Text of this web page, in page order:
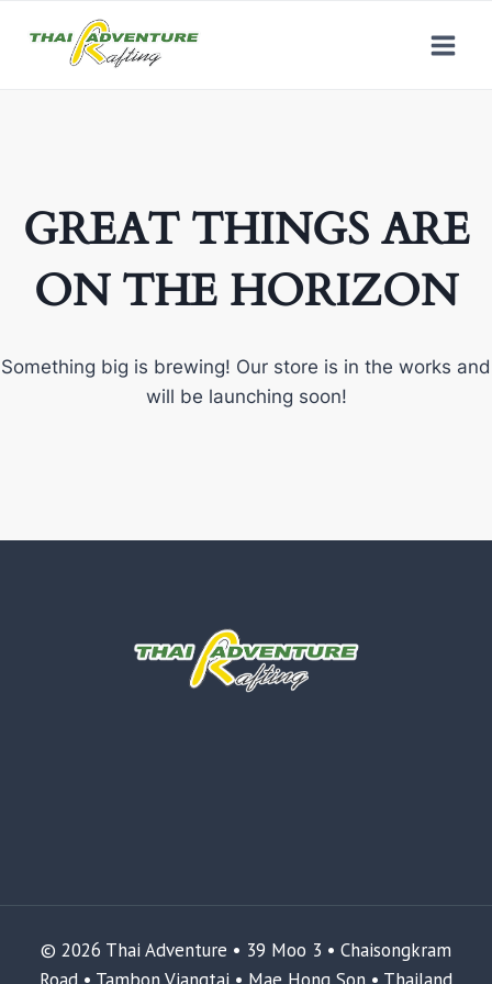
GREAT THINGS ARE
ON THE HORIZON
Something big is brewing! Our store is in the works and
will be launching soon!
© 2026 Thai Adventure • 39 Moo 3 • Chaisongkram